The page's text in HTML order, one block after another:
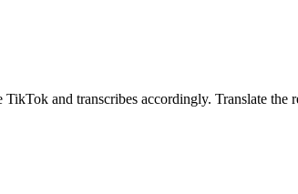
TikTok and transcribes accordingly. Translate